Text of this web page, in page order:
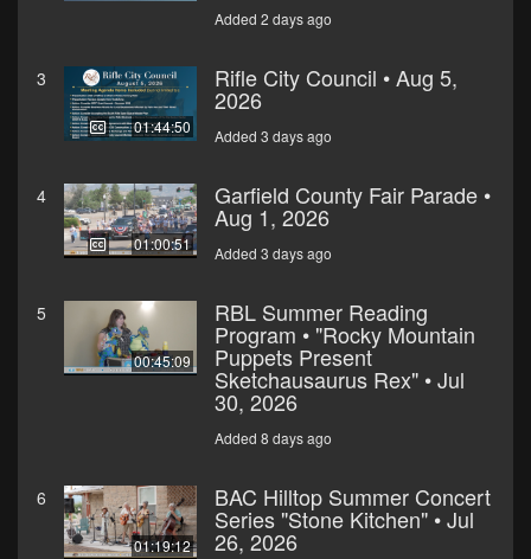
Added 2 days ago
3
01:44:50
Rifle City Council • Aug 5,
2026
Added 3 days ago
4
01:00:51
Garfield County Fair Parade •
Aug 1, 2026
Added 3 days ago
5
00:45:09
RBL Summer Reading
Program • "Rocky Mountain
Puppets Present
Sketchausaurus Rex" • Jul
30, 2026
Added 8 days ago
6
01:19:12
BAC Hilltop Summer Concert
Series "Stone Kitchen" • Jul
26, 2026